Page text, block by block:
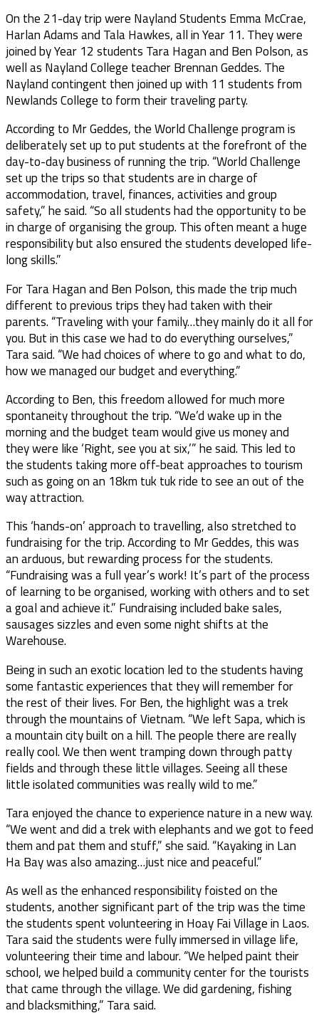
On the 21-day trip were Nayland Students Emma McCrae,
Harlan Adams and Tala Hawkes, all in Year 11. They were
joined by Year 12 students Tara Hagan and Ben Polson, as
well as Nayland College teacher Brennan Geddes. The
Nayland contingent then joined up with 11 students from
Newlands College to form their traveling party.
According to Mr Geddes, the World Challenge program is
deliberately set up to put students at the forefront of the
day-to-day business of running the trip. “World Challenge
set up the trips so that students are in charge of
accommodation, travel, finances, activities and group
safety,” he said. “So all students had the opportunity to be
in charge of organising the group. This often meant a huge
responsibility but also ensured the students developed life-
long skills.”
For Tara Hagan and Ben Polson, this made the trip much
different to previous trips they had taken with their
parents. “Traveling with your family…they mainly do it all for
you. But in this case we had to do everything ourselves,”
Tara said. “We had choices of where to go and what to do,
how we managed our budget and everything.”
According to Ben, this freedom allowed for much more
spontaneity throughout the trip. “We’d wake up in the
morning and the budget team would give us money and
they were like ‘Right, see you at six,’” he said. This led to
the students taking more off-beat approaches to tourism
such as going on an 18km tuk tuk ride to see an out of the
way attraction.
This ‘hands-on’ approach to travelling, also stretched to
fundraising for the trip. According to Mr Geddes, this was
an arduous, but rewarding process for the students.
“Fundraising was a full year’s work! It’s part of the process
of learning to be organised, working with others and to set
a goal and achieve it.” Fundraising included bake sales,
sausages sizzles and even some night shifts at the
Warehouse.
Being in such an exotic location led to the students having
some fantastic experiences that they will remember for
the rest of their lives. For Ben, the highlight was a trek
through the mountains of Vietnam. “We left Sapa, which is
a mountain city built on a hill. The people there are really
really cool. We then went tramping down through patty
fields and through these little villages. Seeing all these
little isolated communities was really wild to me.”
Tara enjoyed the chance to experience nature in a new way.
“We went and did a trek with elephants and we got to feed
them and pat them and stuff,” she said. “Kayaking in Lan
Ha Bay was also amazing…just nice and peaceful.”
As well as the enhanced responsibility foisted on the
students, another significant part of the trip was the time
the students spent volunteering in Hoay Fai Village in Laos.
Tara said the students were fully immersed in village life,
volunteering their time and labour. “We helped paint their
school, we helped build a community center for the tourists
that came through the village. We did gardening, fishing
and blacksmithing,” Tara said.